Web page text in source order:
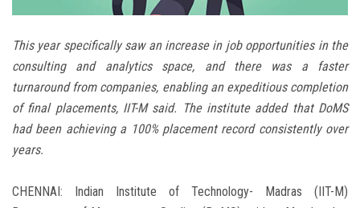
This year specifically saw an increase in job opportunities in the
consulting and analytics space, and there was a faster
turnaround from companies, enabling an expeditious completion
of final placements, IIT-M said. The institute added that DoMS
had been achieving a 100% placement record consistently over
years.
CHENNAI: Indian Institute of Technology- Madras (IIT-M)